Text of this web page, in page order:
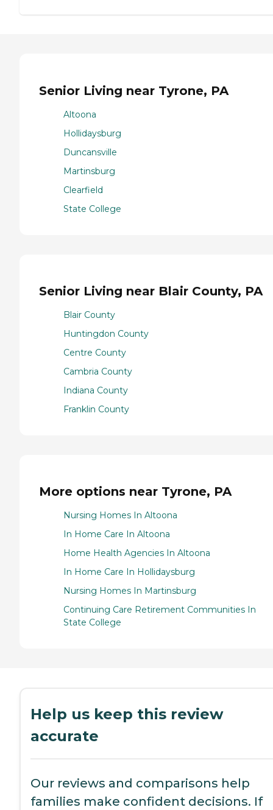
Senior Living near Tyrone, PA
Altoona
Hollidaysburg
Duncansville
Martinsburg
Clearfield
State College
Senior Living near Blair County, PA
Blair County
Huntingdon County
Centre County
Cambria County
Indiana County
Franklin County
More options near Tyrone, PA
Nursing Homes In Altoona
In Home Care In Altoona
Home Health Agencies In Altoona
In Home Care In Hollidaysburg
Nursing Homes In Martinsburg
Continuing Care Retirement Communities In
State College
Help us keep this review
accurate
Our reviews and comparisons help
families make confident decisions. If